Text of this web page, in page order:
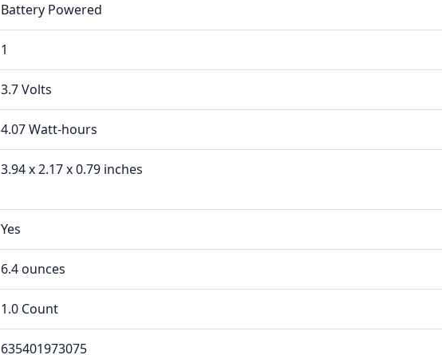
Battery Powered
1
3.7 Volts
4.07 Watt-hours
3.94 x 2.17 x 0.79 inches
Yes
6.4 ounces
1.0 Count
635401973075